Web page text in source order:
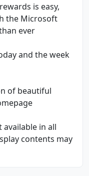
is easy,
the Microsoft
ever
and the week
of beautiful
in all
contents may